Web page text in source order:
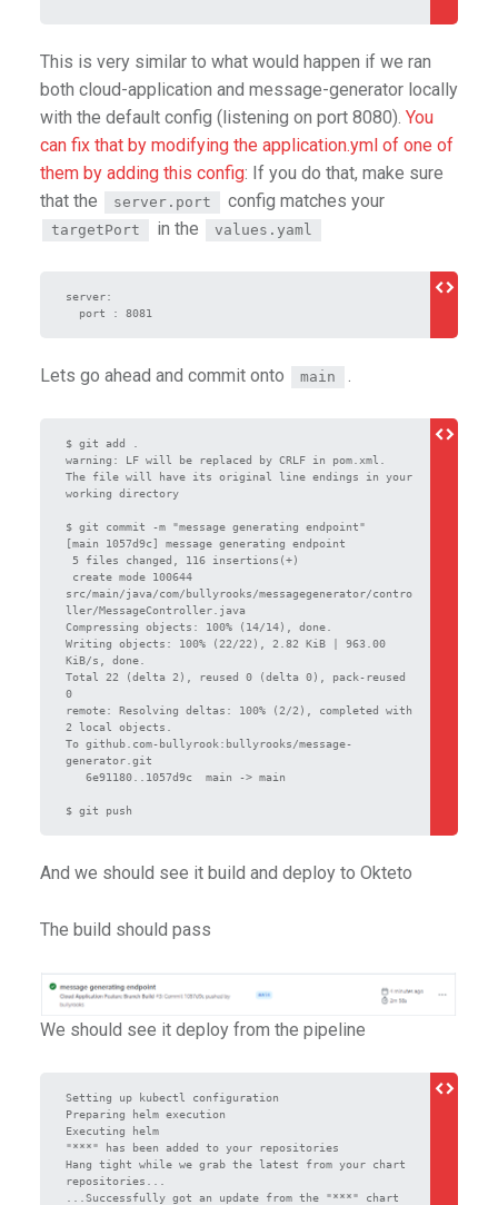
This is very similar to what would happen if we ran
both cloud-application and message-generator locally
with the default config (listening on port 8080). You
can fix that by modifying the application.yml of one of
them by adding this config: If you do that, make sure
that the
server.port config matches your
targetPort in the values.yaml
server:
  port : 8081
Lets go ahead and commit onto main .
$ git add .
warning: LF will be replaced by CRLF in pom.xml.
The file will have its original line endings in your
working directory
$ git commit -m "message generating endpoint"
[main 1057d9c] message generating endpoint
src/main/java/com/bullyrooks/messagegenerator/contro
ller/MessageController.java
Compressing objects: 100% (14/14), done.
Writing objects: 100% (22/22), 2.82 KiB | 963.00
KiB/s, done.
Total 22 (delta 2), reused 0 (delta 0), pack-reused
0
remote: Resolving deltas: 100% (2/2), completed with
2 local objects.
To github.com-bullyrook:bullyrooks/message-
generator.git
   6e91180..1057d9c  main -> main
$ git push
And we should see it build and deploy to Okteto
The build should pass
We should see it deploy from the pipeline
Setting up kubectl configuration
Preparing helm execution
Executing helm
"***" has been added to your repositories
Hang tight while we grab the latest from your chart
repositories...
...Successfully got an update from the "***" chart